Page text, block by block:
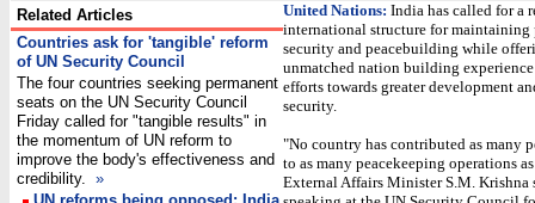
Related Articles
Countries ask for 'tangible' reform
of UN Security Council
The four countries seeking permanent
seats on the UN Security Council
Friday called for "tangible results" in
the momentum of UN reform to
improve the body's effectiveness and
credibility. »
United Nations: India has called for a
international structure for maintaining
security and peacebuilding while
unmatched nation building
efforts towards greater development
security.
"No country has contributed as many
to as many peacekeeping operations
External Affairs Minister S.M. Krishna